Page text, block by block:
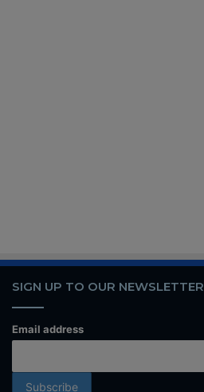
SIGN UP TO OUR NEWSLETTER
Email address